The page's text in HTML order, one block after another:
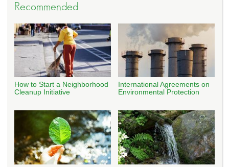
Recommended
How to Start a Neighborhood
Cleanup Initiative
International Agreements on
Environmental Protection